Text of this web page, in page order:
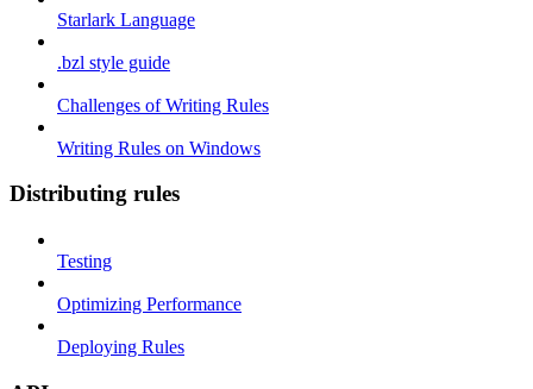
Starlark Language
.bzl style guide
Challenges of Writing Rules
Writing Rules on Windows
Distributing rules
Testing
Optimizing Performance
Deploying Rules